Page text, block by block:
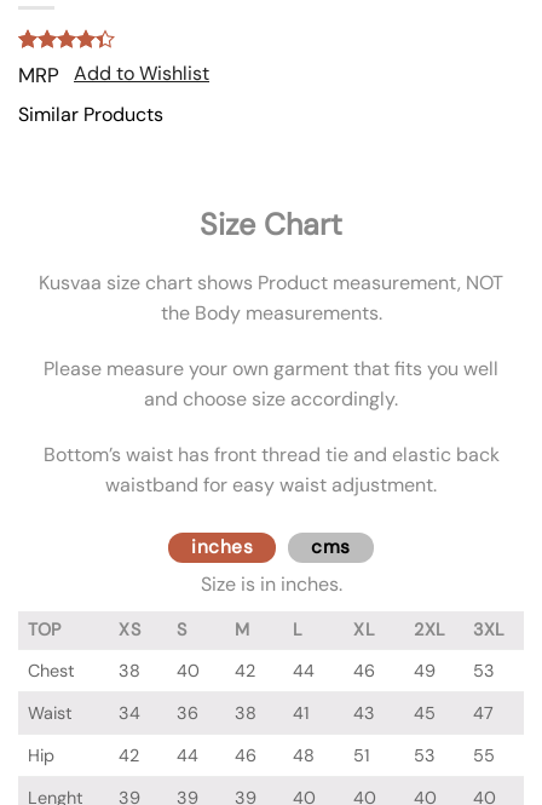
Rated
4.33 out
of 5
based on
3MRP
Add to Wishlist
Similar Products
Size Chart
Kusvaa size chart shows Product measurement, NOT
the Body measurements.
Please measure your own garment that fits you well
and choose size accordingly.
Bottom’s waist has front thread tie and elastic back
waistband for easy waist adjustment.
inches cms
Size is in inches.
TOP XS S M L XL 2XL
3XL
Chest
38 40 42 44 46 49
53
Waist
34 36 38 41 43 45
47
Hip
42 44 46 48 51 53
55
Lenght
39 39 39 40 40 40
40